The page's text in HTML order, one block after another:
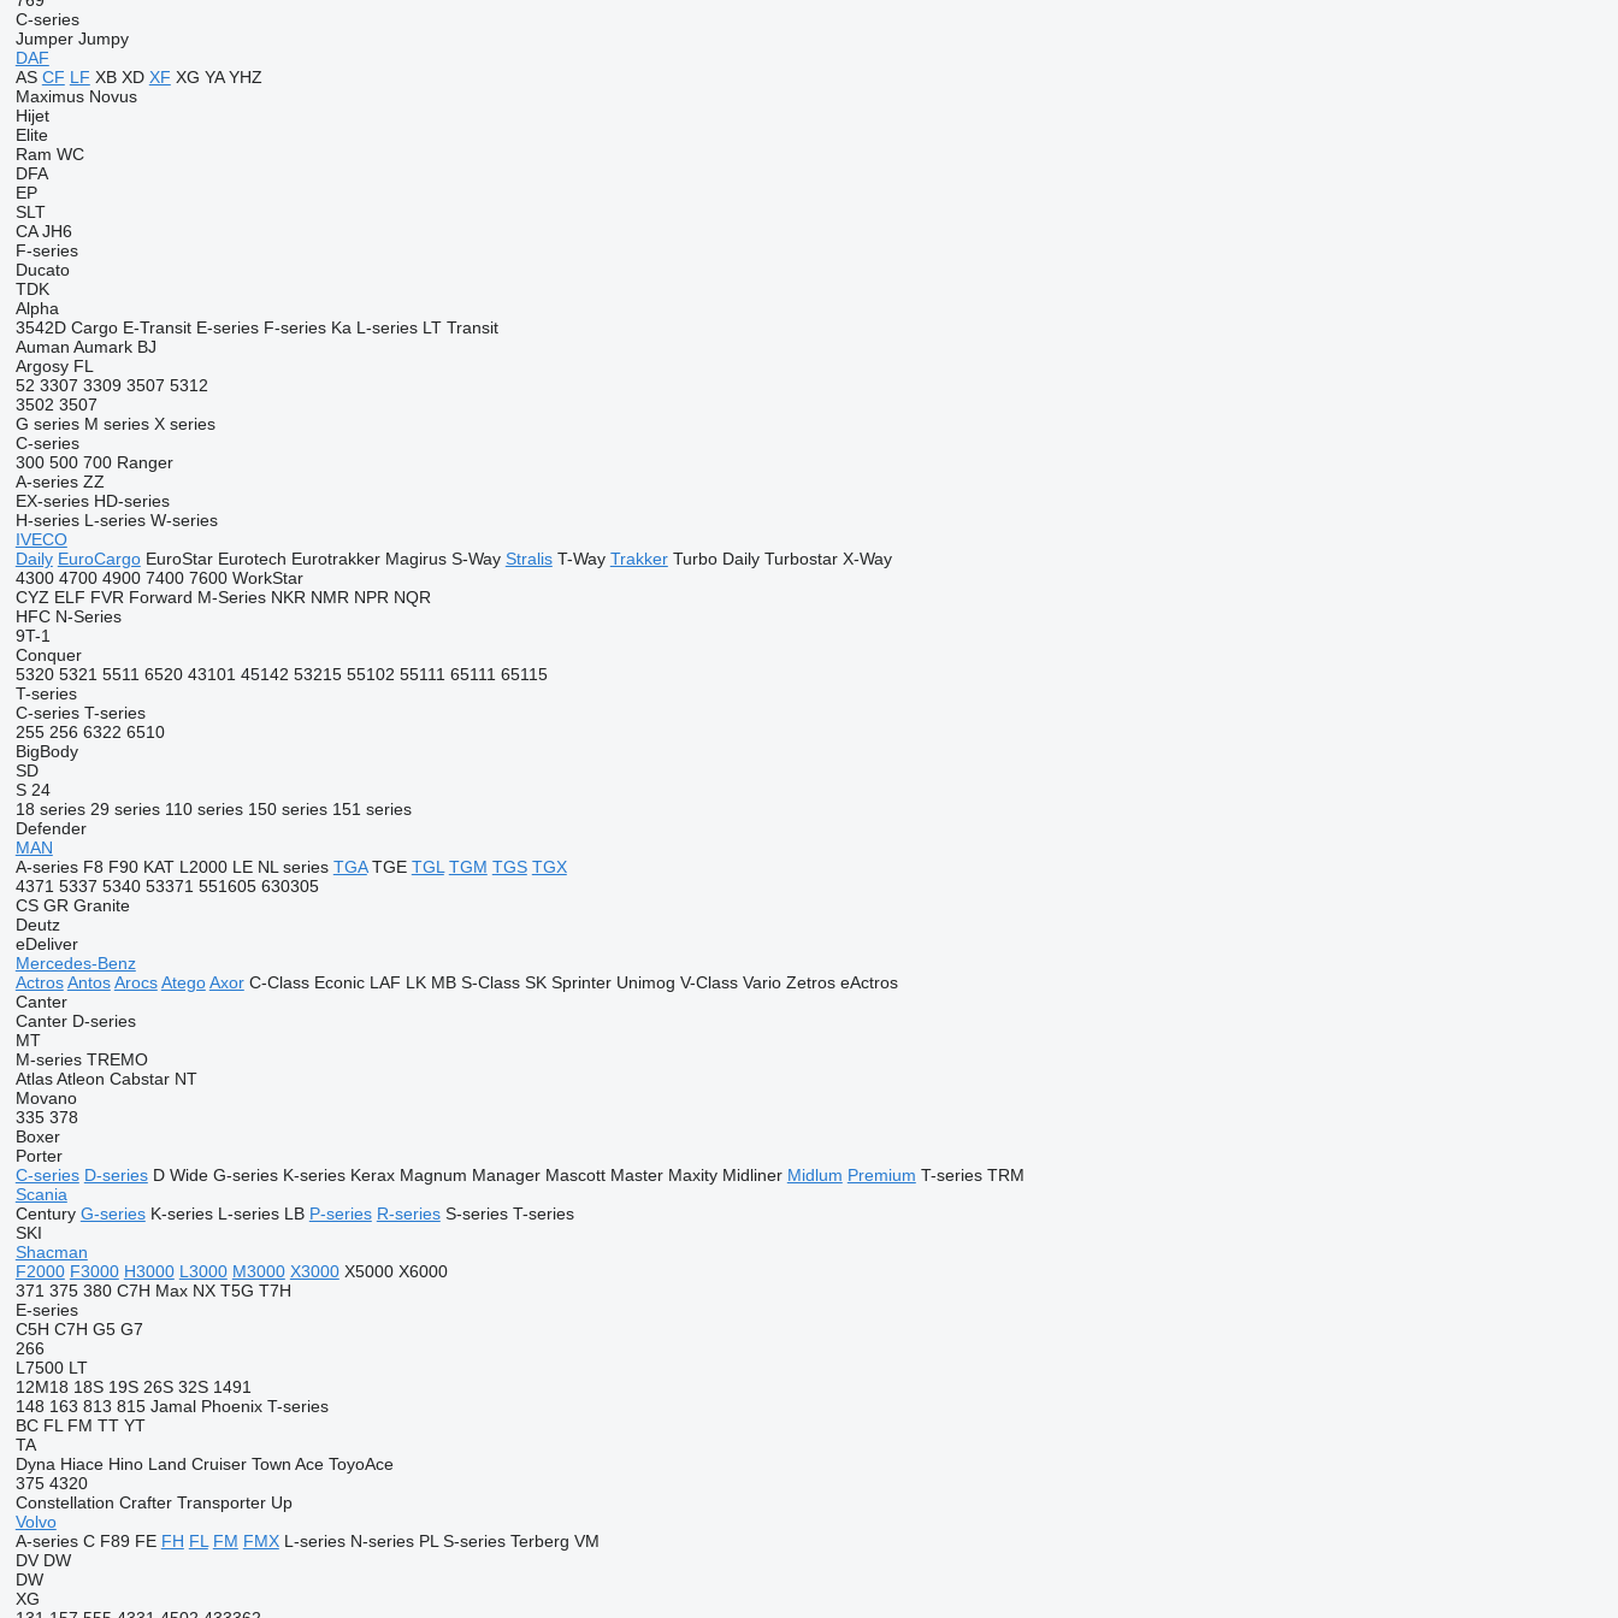
C-series
Jumper Jumpy
DAF
AS CF LF XB XD XF XG YA YHZ
Maximus Novus
Hijet
Elite
Ram WC
DFA
EP
SLT
CA JH6
F-series
Ducato
TDK
Alpha
3542D Cargo E-Transit E-series F-series Ka L-series LT Transit
Auman Aumark BJ
Argosy FL
52 3307 3309 3507 5312
3502 3507
G series M series X series
C-series
300 500 700 Ranger
A-series ZZ
EX-series HD-series
H-series L-series W-series
IVECO
Daily EuroCargo EuroStar Eurotech Eurotrakker Magirus S-Way Stralis T-Way Trakker Turbo Daily Turbostar X-Way
4300 4700 4900 7400 7600 WorkStar
CYZ ELF FVR Forward M-Series NKR NMR NPR NQR
HFC N-Series
9T-1
Conquer
5320 5321 5511 6520 43101 45142 53215 55102 55111 65111 65115
T-series
C-series T-series
255 256 6322 6510
BigBody
SD
S 24
18 series 29 series 110 series 150 series 151 series
Defender
MAN
A-series F8 F90 KAT L2000 LE NL series TGA TGE TGL TGM TGS TGX
4371 5337 5340 53371 551605 630305
CS GR Granite
Deutz
eDeliver
Mercedes-Benz
Actros Antos Arocs Atego Axor C-Class Econic LAF LK MB S-Class SK Sprinter Unimog V-Class Vario Zetros eActros
Canter
Canter D-series
MT
M-series TREMO
Atlas Atleon Cabstar NT
Movano
335 378
Boxer
Porter
C-series D-series D Wide G-series K-series Kerax Magnum Manager Mascott Master Maxity Midliner Midlum Premium T-series TRM
Scania
Century G-series K-series L-series LB P-series R-series S-series T-series
SKI
Shacman
F2000 F3000 H3000 L3000 M3000 X3000 X5000 X6000
371 375 380 C7H Max NX T5G T7H
E-series
C5H C7H G5 G7
266
L7500 LT
12M18 18S 19S 26S 32S 1491
148 163 813 815 Jamal Phoenix T-series
BC FL FM TT YT
TA
Dyna Hiace Hino Land Cruiser Town Ace ToyoAce
375 4320
Constellation Crafter Transporter Up
Volvo
A-series C F89 FE FH FL FM FMX L-series N-series PL S-series Terberg VM
DV DW
DW
XG